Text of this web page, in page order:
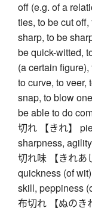
off (e.g. of a
ties, to be cut
sharp, to be
be quick-witted,
(a certain
to curve, to veer,
snap, to blow
be able to do
切れ 【きれ】
sharpness,
切れ味 【きれあ
quickness (of
skill, peppiness
布切れ 【ぬのき